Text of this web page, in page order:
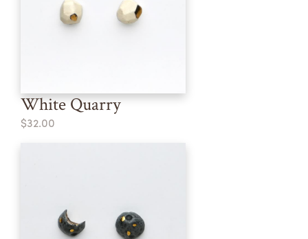
White Quarry
$32.00